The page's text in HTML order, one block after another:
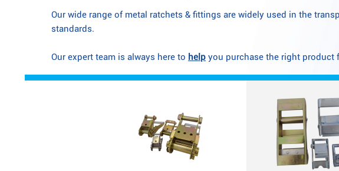
Our wide range of metal ratchets & fittings are widely used in the
standards.
Our expert team is always here to help you purchase the right product